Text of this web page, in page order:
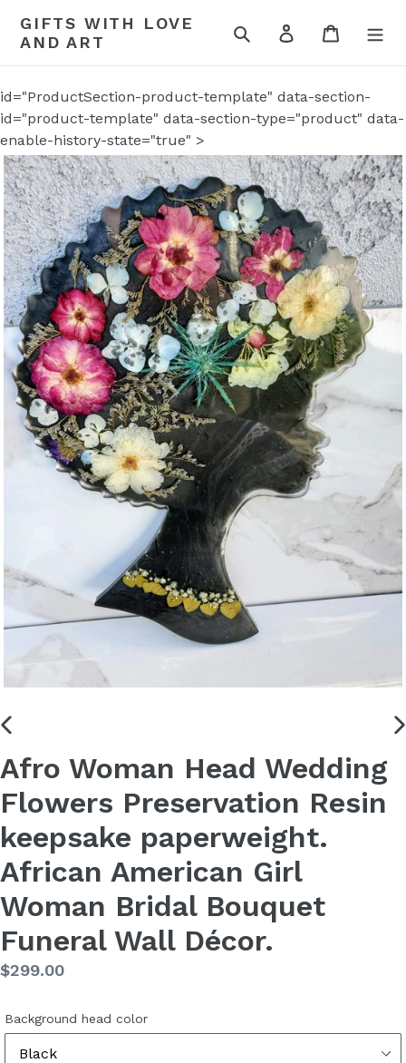
content
GIFTS WITH LOVE
AND ART
Search Log in Cart
id="ProductSection-product-template" data-section-
id="product-template" data-section-type="product" data-
enable-history-state="true" >
Afro Woman Head Wedding
Flowers Preservation Resin
keepsake paperweight.
African American Girl
Woman Bridal Bouquet
Funeral Wall Décor.
Regular
$299.00
Background head color